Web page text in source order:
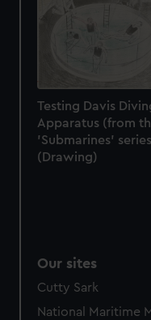
help us improve it.
marketing to your
from third-party
Testing Davis
Apparatus (from
'Submarines'
(Drawing)
Our sites
Cutty Sark
National Maritime